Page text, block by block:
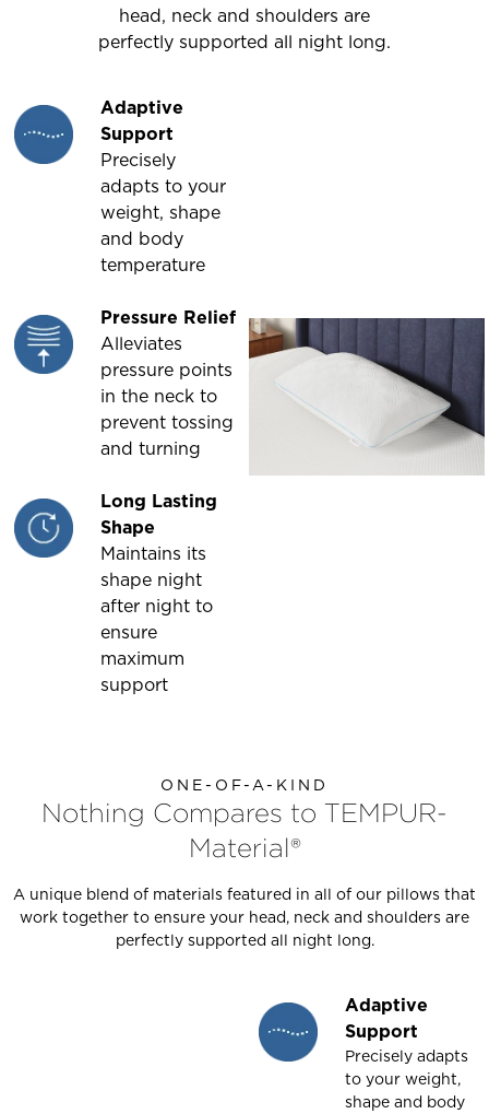
head, neck and shoulders are
perfectly supported all night long.
Adaptive
Support
Precisely
adapts to your
weight, shape
and body
temperature
Pressure Relief
Alleviates
pressure points
in the neck to
prevent tossing
and turning
Long Lasting
Shape
Maintains its
shape night
after night to
ensure
maximum
support
ONE-OF-A-KIND
Nothing Compares to TEMPUR-
Material®
A unique blend of materials featured in all of our pillows that
work together to ensure your head, neck and shoulders are
perfectly supported all night long.
Adaptive
Support
Precisely adapts
to your weight,
shape and body